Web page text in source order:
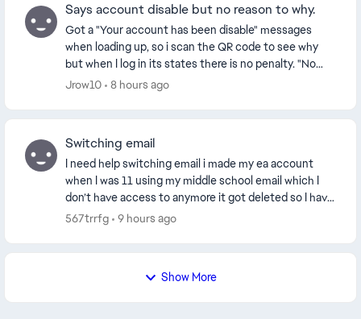
Says account disable but no reason to why.
Got a "Your account has been disable" messages
when loading up, so i scan the QR code to see why
but when I log in its states there is no penalty. "No
History. You have no violations or appeals on yo...
Jrow10 8 hours ago
Switching email
I need help switching email i made my ea account
when I was 11 using my middle school email which I
don’t have access to anymore it got deleted so I have
no way to restoring or even get access to I n...
567trrfg 9 hours ago
Show More